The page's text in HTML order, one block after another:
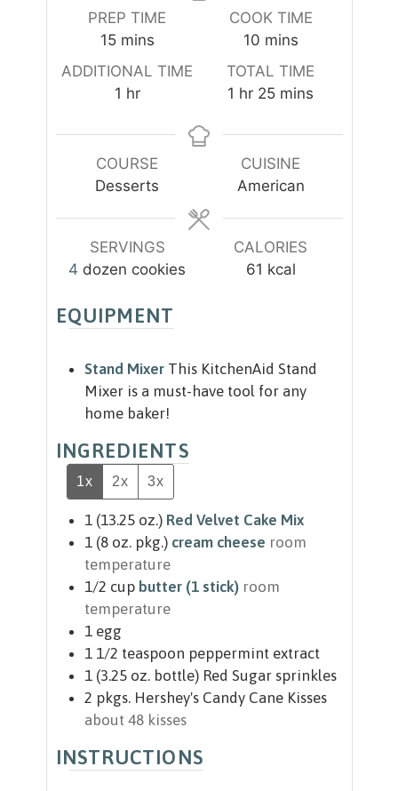
PREP TIME
15m
i
n
s
mins
COOK TIME
10m
i
n
s
mins
ADDITIONAL TIME
1 h
u
r
hr
TOTAL TIME
1 h
u
hr 25m
n
u
t
mins
COURSE
Desserts
CUISINE
American
SERVINGS
4 dozen cookies
CALORIES
61 kcal
EQUIPMENT
Stand Mixer This KitchenAid Stand
Mixer is a must-have tool for any
home baker!
INGREDIENTS
1x 2x 3x
1 (13.25 oz.) Red Velvet Cake Mix
1 (8 oz. pkg.) cream cheese room
temperature
1/2 cup butter (1 stick) room
temperature
1 egg
1 1/2 teaspoon peppermint extract
1 (3.25 oz. bottle) Red Sugar sprinkles
2 pkgs. Hershey's Candy Cane Kisses
about 48 kisses
INSTRUCTIONS